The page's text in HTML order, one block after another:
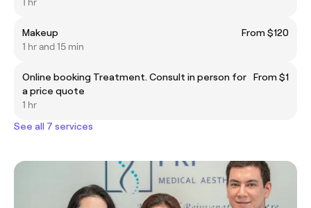
Makeup
From $120
1 hr and 15 min
Online booking Treatment. Consult in person for
a price quote
From $1
1 hr
See all 7 services